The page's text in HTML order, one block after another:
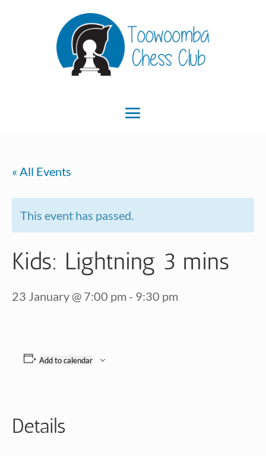
« All Events
This event has passed.
Kids: Lightning 3 mins
23 January @ 7:00 pm - 9:30 pm
Add to calendar
Details